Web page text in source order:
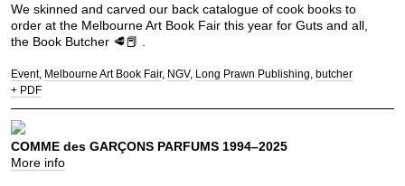
We skinned and carved our back catalogue of cook books to
order at the Melbourne Art Book Fair this year for Guts and all,
the Book Butcher 🥩📕 .
Event Melbourne Art Book Fair NGV Long Prawn Publishing butcher
+ PDF
COMME des GARÇONS PARFUMS 1994–2025
More info